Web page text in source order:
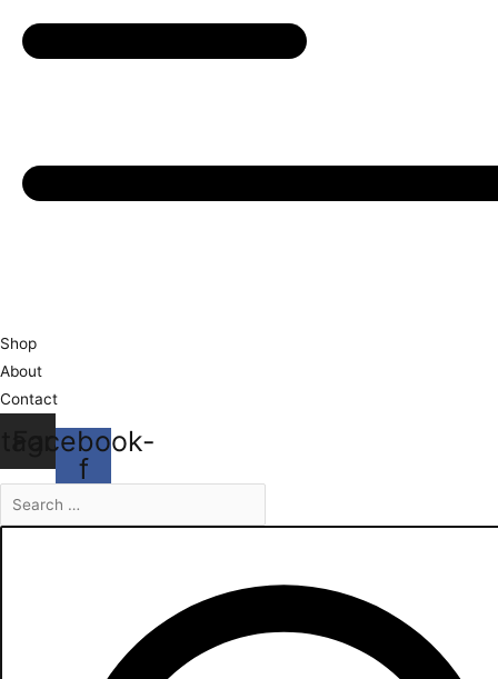
Shop
About
Contact
Facebook-
f